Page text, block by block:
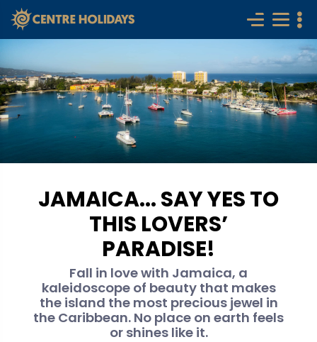
JAMAICA... SAY YES TO
THIS LOVERS’
PARADISE!
Fall in love with Jamaica, a
kaleidoscope of beauty that makes
the island the most precious jewel in
the Caribbean. No place on earth feels
or shines like it.